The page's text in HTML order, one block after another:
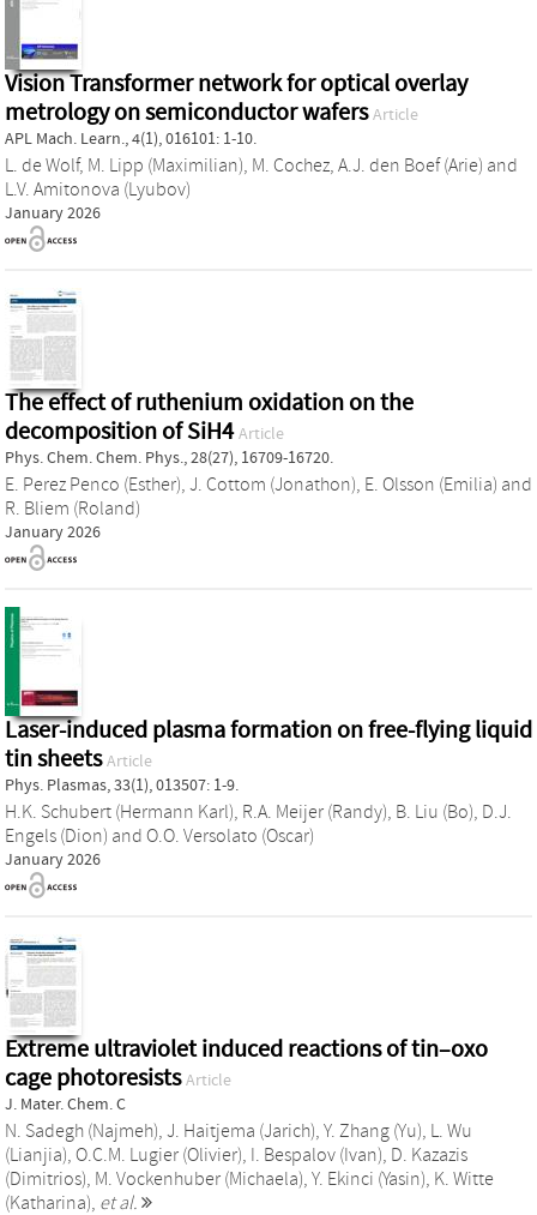
Vision Transformer network for optical overlay
metrology on semiconductor wafers Article
APL Mach. Learn., 4(1), 016101: 1-10.
L. de Wolf, M. Lipp (Maximilian) M. Cochez A.J. den Boef (Arie) and
L.V. Amitonova (Lyubov)
January 2026
The effect of ruthenium oxidation on the
decomposition of SiH4 Article
Phys. Chem. Chem. Phys., 28(27), 16709-16720.
E. Perez Penco (Esther) J. Cottom (Jonathon) E. Olsson (Emilia) and
R. Bliem (Roland)
January 2026
Laser-induced plasma formation on free-flying liquid
tin sheets Article
Phys. Plasmas, 33(1), 013507: 1-9.
H.K. Schubert (Hermann Karl) R.A. Meijer (Randy) B. Liu (Bo) D.J.
Engels (Dion) and O.O. Versolato (Oscar)
January 2026
Extreme ultraviolet induced reactions of tin–oxo
cage photoresists Article
J. Mater. Chem. C
N. Sadegh (Najmeh) J. Haitjema (Jarich) Y. Zhang (Yu) L. Wu
(Lianjia) O.C.M. Lugier (Olivier) I. Bespalov (Ivan) D. Kazazis
(Dimitrios) M. Vockenhuber (Michaela) Y. Ekinci (Yasin) K. Witte
(Katharina) et al.